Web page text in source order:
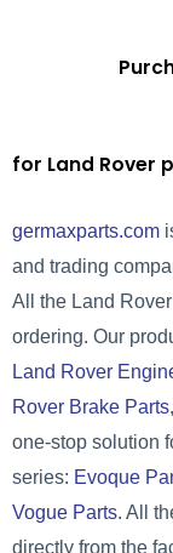
for Land Rover
germaxparts.com
and trading
All the Land
ordering. Our
Land Rover
Rover Brake Parts
one-stop solution
series: Evoque
Vogue Parts. All
directly from the